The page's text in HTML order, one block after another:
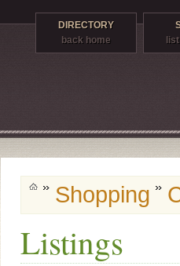
DIRECTORY
back home
Shopping
Listings